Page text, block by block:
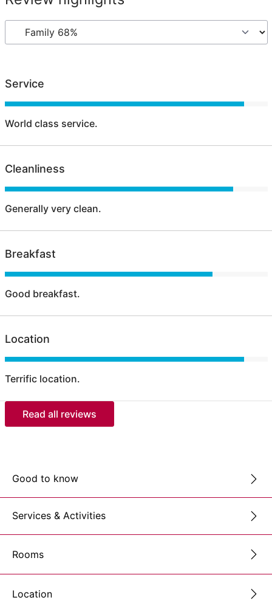
Service
World class service.
Cleanliness
Generally very clean.
Breakfast
Good breakfast.
Location
Terrific location.
Read all reviews
Good to know
Services & Activities
Rooms
Location